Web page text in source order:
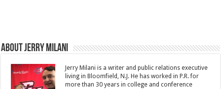
About Jerry Milani
Jerry Milani is a writer and public relations executive
living in Bloomfield, N.J. He has worked in P.R. for
more than 30 years in college and conference